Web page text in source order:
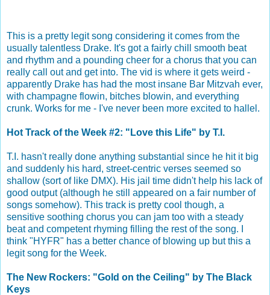
This is a pretty legit song considering it comes from the
usually talentless Drake. It's got a fairly chill smooth beat
and rhythm and a pounding cheer for a chorus that you can
really call out and get into. The vid is where it gets weird -
apparently Drake has had the most insane Bar Mitzvah ever,
with champagne flowin, bitches blowin, and everything
crunk. Works for me - I've never been more excited to hallel.
Hot Track of the Week #2: "Love this Life" by T.I.
T.I. hasn't really done anything substantial since he hit it big
and suddenly his hard, street-centric verses seemed so
shallow (sort of like DMX). His jail time didn't help his lack of
good output (although he still appeared on a fair number of
songs somehow). This track is pretty cool though, a
sensitive soothing chorus you can jam too with a steady
beat and competent rhyming filling the rest of the song. I
think "HYFR" has a better chance of blowing up but this a
legit song for the Week.
The New Rockers: "Gold on the Ceiling" by The Black
Keys